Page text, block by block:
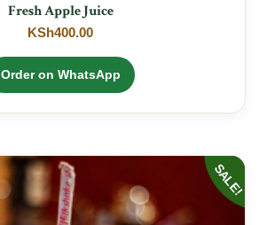
Fresh Apple Juice
KSh400.00
Order on WhatsApp
SALE!